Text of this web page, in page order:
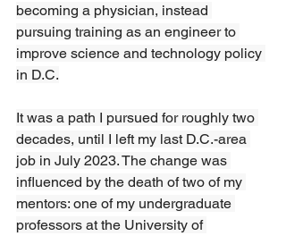
becoming a physician, instead
pursuing training as an engineer to
improve science and technology policy
in D.C.
It was a path I pursued for roughly two
decades, until I left my last D.C.-area
job in July 2023. The change was
influenced by the death of two of my
mentors: one of my undergraduate
professors at the University of